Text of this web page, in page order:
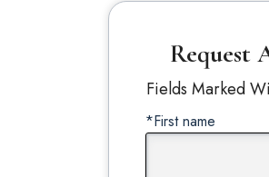
Request
Fields Marked
*First name